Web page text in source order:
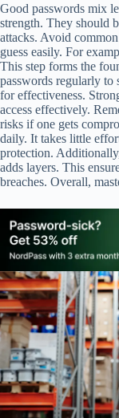
Good passwords mix
strength. They should
attacks. Avoid
guess easily. For
This step forms the
passwords regularly to
for effectiveness.
access effectively.
risks if one gets
daily. It takes little
protection.
adds layers. This
breaches. Overall,